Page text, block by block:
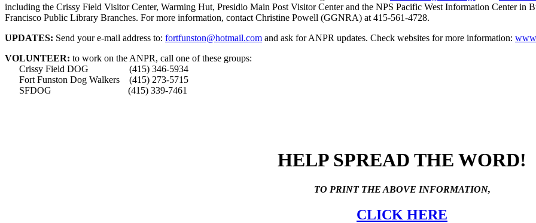
including the Crissy Field Visitor Center, Warming Hut, Presidio Main Post Visitor Center and the NPS Pacific West Information Center in
Francisco Public Library Branches. For more information, contact Christine Powell (GGNRA) at 415-561-4728.
UPDATES: Send your e-mail address to: fortfunston@hotmail.com and ask for ANPR updates. Check websites for more information:
VOLUNTEER: to work on the ANPR, call one of these groups:
Crissy Field DOG (415) 346-5934
Fort Funston Dog Walkers (415) 273-5715
SFDOG (415) 339-7461
HELP SPREAD THE WORD!
TO PRINT THE ABOVE INFORMATION,
CLICK HERE